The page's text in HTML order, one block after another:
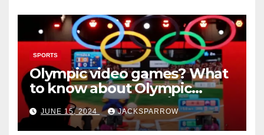
SPORTS
Olympic video games? What
to know about Olympic
Esports Games coming soon
JUNE 15, 2024 JACKSPARROW